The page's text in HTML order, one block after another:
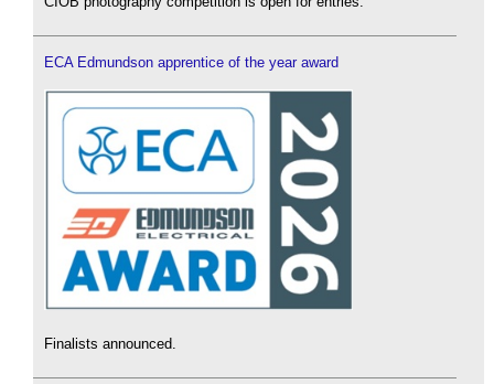
ECA Edmundson apprentice of the year award
Finalists announced.